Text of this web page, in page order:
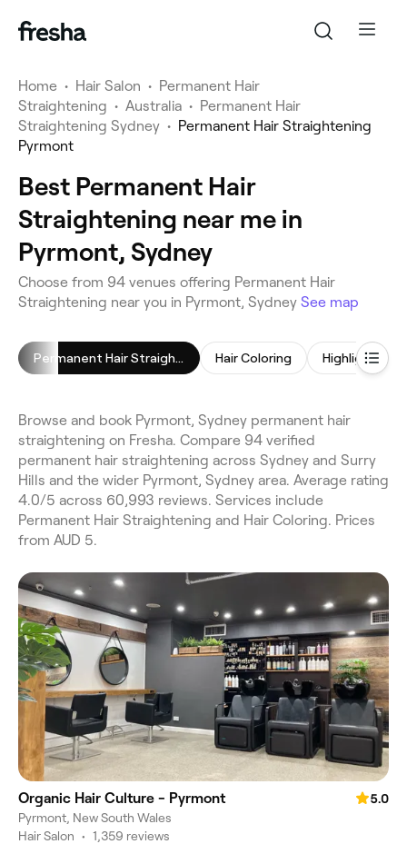
Home • Hair Salon • Permanent Hair
Straightening • Australia • Permanent Hair
Straightening Sydney • Permanent Hair Straightening
Pyrmont
Best Permanent Hair
Straightening near me in
Pyrmont, Sydney
Choose from 94 venues offering Permanent Hair
Straightening near you in Pyrmont, Sydney See map
Permanent Hair Straightening Hair Coloring Highlights
Browse and book Pyrmont, Sydney permanent hair
straightening on Fresha. Compare 94 verified
permanent hair straightening across Sydney and Surry
Hills and the wider Pyrmont, Sydney area. Average rating
4.0/5 across 60,993 reviews. Services include
Permanent Hair Straightening and Hair Coloring. Prices
from AUD 5.
Organic Hair Culture - Pyrmont
5.0
Pyrmont, New South Wales
Hair Salon • 1,359 reviews